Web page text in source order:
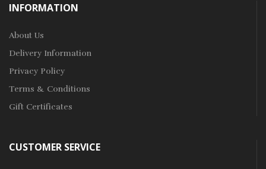
INFORMATION
About Us
Delivery Information
Privacy Policy
Terms & Conditions
Gift Certificates
CUSTOMER SERVICE